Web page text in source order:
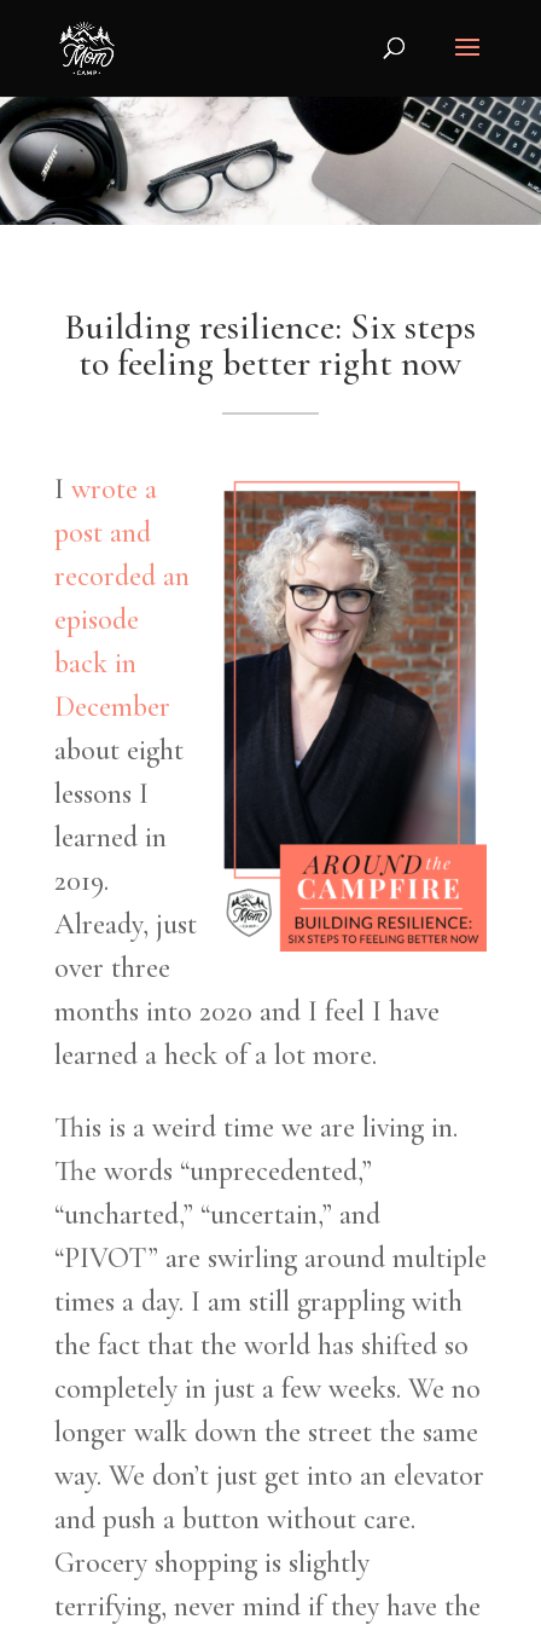
Building resilience: Six steps
to feeling better right now
I wrote a
post and
recorded an
episode
back in
December
about eight
lessons I
learned in
2019.
Already, just
over three
months into 2020 and I feel I have
learned a heck of a lot more.
This is a weird time we are living in.
The words “unprecedented,”
“uncharted,” “uncertain,” and
“PIVOT” are swirling around multiple
times a day. I am still grappling with
the fact that the world has shifted so
completely in just a few weeks. We no
longer walk down the street the same
way. We don’t just get into an elevator
and push a button without care.
Grocery shopping is slightly
terrifying, never mind if they have the